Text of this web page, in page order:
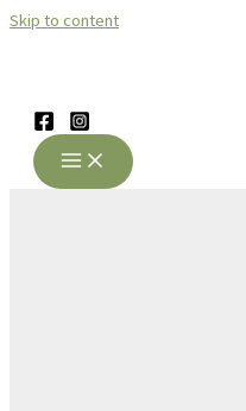
Skip to content